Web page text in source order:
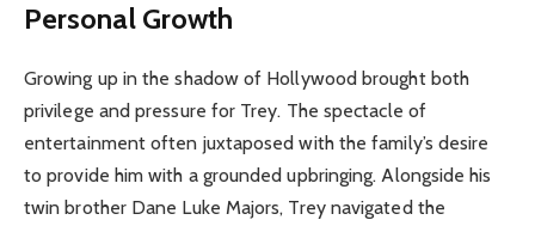
Personal Growth
Growing up in the shadow of Hollywood brought both
privilege and pressure for Trey. The spectacle of
entertainment often juxtaposed with the family’s desire
to provide him with a grounded upbringing. Alongside his
twin brother Dane Luke Majors, Trey navigated the